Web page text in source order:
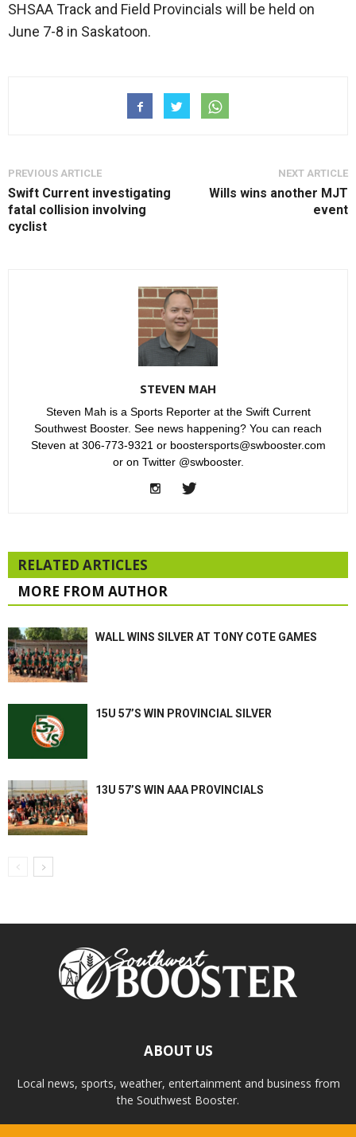
SHSAA Track and Field Provincials will be held on
June 7-8 in Saskatoon.
PREVIOUS ARTICLE
Swift Current investigating
fatal collision involving
cyclist
NEXT ARTICLE
Wills wins another MJT
event
STEVEN MAH
Steven Mah is a Sports Reporter at the Swift Current
Southwest Booster. See news happening? You can reach
Steven at 306-773-9321 or boostersports@swbooster.com
or on Twitter @swbooster.
RELATED ARTICLES
MORE FROM AUTHOR
WALL WINS SILVER AT TONY COTE GAMES
15U 57’S WIN PROVINCIAL SILVER
13U 57’S WIN AAA PROVINCIALS
ABOUT US
Local news, sports, weather, entertainment and business from
the Southwest Booster.